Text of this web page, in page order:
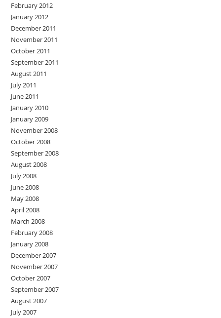
February 2012
January 2012
December 2011
November 2011
October 2011
September 2011
August 2011
July 2011
June 2011
January 2010
January 2009
November 2008
October 2008
September 2008
August 2008
July 2008
June 2008
May 2008
April 2008
March 2008
February 2008
January 2008
December 2007
November 2007
October 2007
September 2007
August 2007
July 2007